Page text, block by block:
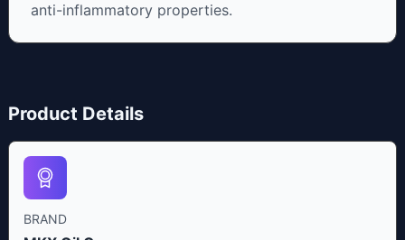
anti-inflammatory properties.
Product Details
BRAND